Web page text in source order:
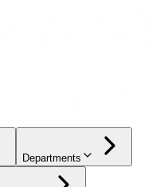
Departments